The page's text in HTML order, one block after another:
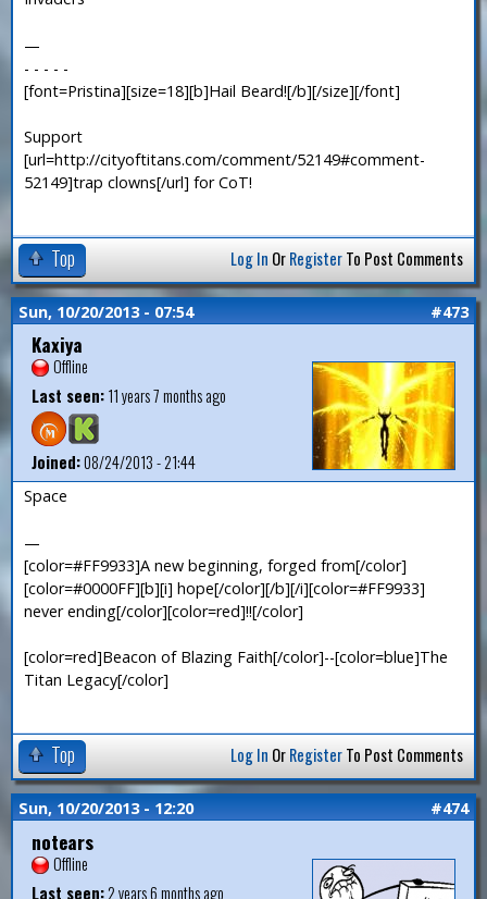
—
- - - - -
[font=Pristina][size=18][b]Hail Beard![/b][/size][/font]
Support
[url=http://cityoftitans.com/comment/52149#comment-
52149]trap clowns[/url] for CoT!
Top Log In OrRegisterTo Post Comments
Sun, 10/20/2013 - 07:54 #473
Kaxiya
Offline
Last seen:11 years 7 months ago
Joined:08/24/2013 - 21:44
Space
—
[color=#FF9933]A new beginning, forged from[/color]
[color=#0000FF][b][i] hope[/color][/b][/i][color=#FF9933]
never ending[/color][color=red]!![/color]
[color=red]Beacon of Blazing Faith[/color]--[color=blue]The
Titan Legacy[/color]
Top Log In OrRegisterTo Post Comments
Sun, 10/20/2013 - 12:20 #474
notears
Offline
Last seen:2 years 6 months ago